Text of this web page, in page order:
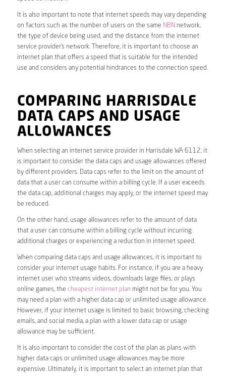
It is also important to note that internet speeds may vary depending
on factors such as the number of users on the same NBN network,
the type of device being used, and the distance from the internet
service provider’s network. Therefore, it is important to choose an
internet plan that offers a speed that is suitable for the intended
use and considers any potential hindrances to the connection speed.
COMPARING HARRISDALE
DATA CAPS AND USAGE
ALLOWANCES
When selecting an internet service provider in Harrisdale WA 6112, it
is important to consider the data caps and usage allowances offered
by different providers. Data caps refer to the limit on the amount of
data that a user can consume within a billing cycle. If a user exceeds
the data cap, additional charges may apply, or the internet speed may
be reduced.
On the other hand, usage allowances refer to the amount of data
that a user can consume within a billing cycle without incurring
additional charges or experiencing a reduction in internet speed.
When comparing data caps and usage allowances, it is important to
consider your internet usage habits. For instance, if you are a heavy
internet user who streams videos, downloads large files, or plays
online games, the cheapest internet plan might not be for you. You
may need a plan with a higher data cap or unlimited usage allowance.
However, if your internet usage is limited to basic browsing, checking
emails, and social media, a plan with a lower data cap or usage
allowance may be sufficient.
It is also important to consider the cost of the plan as plans with
higher data caps or unlimited usage allowances may be more
expensive. Ultimately, it is important to select an internet plan that